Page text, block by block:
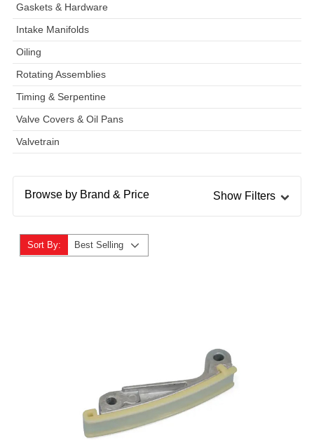
Gaskets & Hardware
Intake Manifolds
Oiling
Rotating Assemblies
Timing & Serpentine
Valve Covers & Oil Pans
Valvetrain
Browse by Brand & Price Show Filters
Sort By: Best Selling